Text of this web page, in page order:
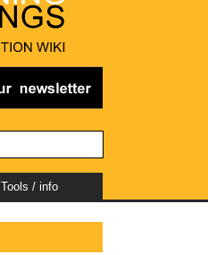
Tools / info